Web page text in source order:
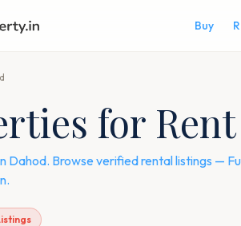
Buy
for
Dahod. Browse verified rental listings —